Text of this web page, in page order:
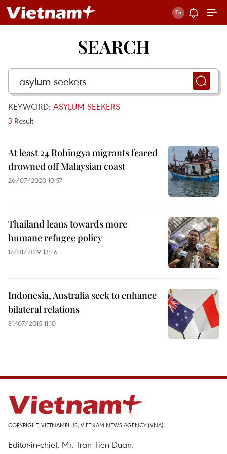
SEARCH
KEYWORD: ASYLUM SEEKERS
3 Result
At least 24 Rohingya migrants feared
drowned off Malaysian coast
26/07/2020 10:57
Thailand leans towards more
humane refugee policy
17/01/2019 13:26
Indonesia, Australia seek to enhance
bilateral relations
31/07/2015 11:10
COPYRIGHT, VIETNAMPLUS, VIETNAM NEWS AGENCY (VNA)
Editor-in-chief, Mr. Tran Tien Duan.